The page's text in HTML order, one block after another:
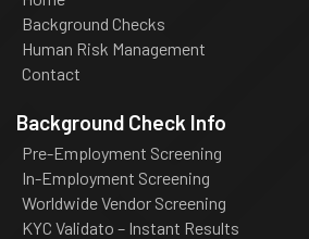
Background Checks
Human Risk Management
Contact
Background Check Info
Pre-Employment Screening
In-Employment Screening
Worldwide Vendor Screening
KYC Validato – Instant Results